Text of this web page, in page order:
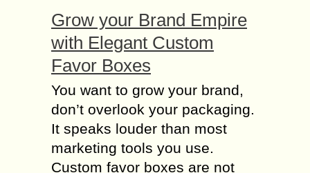
Grow your Brand Empire
with Elegant Custom
Favor Boxes
You want to grow your brand,
don’t overlook your packaging.
It speaks louder than most
marketing tools you use.
Custom favor boxes are not